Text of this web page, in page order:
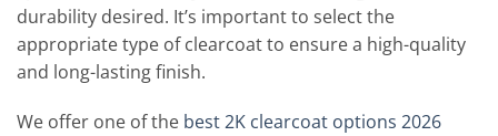
durability desired. It’s important to select the
appropriate type of clearcoat to ensure a high-quality
and long-lasting finish.
We offer one of the best 2K clearcoat options 2026